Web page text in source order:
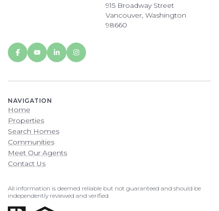
915 Broadway Street
Vancouver, Washington
98660
NAVIGATION
Home
Properties
Search Homes
Communities
Meet Our Agents
Contact Us
All information is deemed reliable but not guaranteed and should be
independently reviewed and verified.